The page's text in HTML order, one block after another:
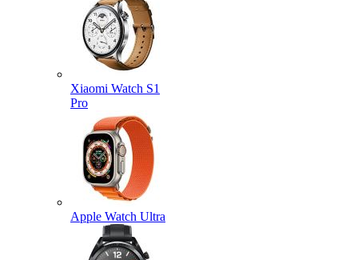
Xiaomi Watch S1
Pro
Apple Watch Ultra